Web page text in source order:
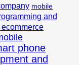
mobile
and
phone
and